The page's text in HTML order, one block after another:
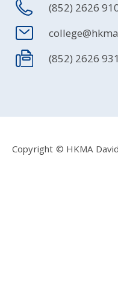
(852) 2626
(852) 2626
Copyright © HKMA